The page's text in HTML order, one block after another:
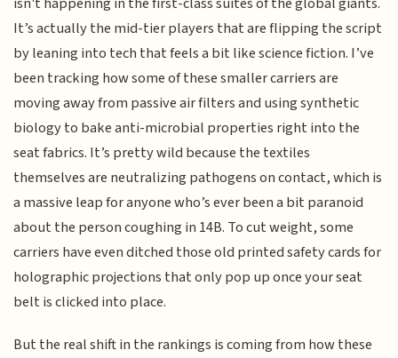
It’s actually the mid-tier players that are flipping the script
by leaning into tech that feels a bit like science fiction. I’ve
been tracking how some of these smaller carriers are
moving away from passive air filters and using synthetic
biology to bake anti-microbial properties right into the
seat fabrics. It’s pretty wild because the textiles
themselves are neutralizing pathogens on contact, which is
a massive leap for anyone who’s ever been a bit paranoid
about the person coughing in 14B. To cut weight, some
carriers have even ditched those old printed safety cards for
holographic projections that only pop up once your seat
belt is clicked into place.
But the real shift in the rankings is coming from how these